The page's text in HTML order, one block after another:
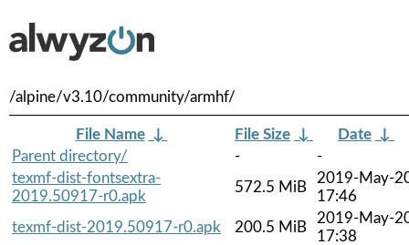
/alpine/v3.10/community/armhf/
File Name ↓ File Size ↓ Date ↓
Parent directory/
-
-
texmf-dist-fontsextra-
2019.50917-r0.apk
572.5 MiB
2019-May-
17:46
texmf-dist-2019.50917-r0.apk
200.5 MiB
2019-May-
17:38